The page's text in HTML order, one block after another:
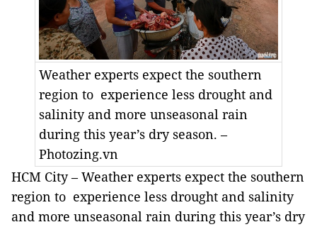
Weather experts expect the southern
region to experience less drought and
salinity and more unseasonal rain
during this year’s dry season. –
Photozing.vn
HCM City – Weather experts expect the southern
region to experience less drought and salinity
and more unseasonal rain during this year’s dry